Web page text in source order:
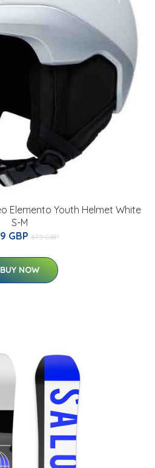
Elemento Youth Helmet White
S-M
GBP 87.5 GBP
BUY NOW